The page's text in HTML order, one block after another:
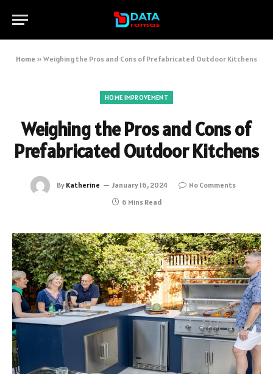
Home » Weighing the Pros and Cons of Prefabricated Outdoor Kitchens
HOME IMPROVEMENT
Weighing the Pros and Cons of
Prefabricated Outdoor Kitchens
By Katherine January 16, 2024
No Comments
6 Mins Read